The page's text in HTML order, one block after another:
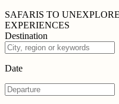
SAFARIS TO
EXPERIENCES
Destination
Date